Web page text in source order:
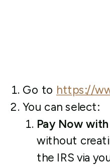
Go to https://
You can select:
Pay Now
without
the IRS via